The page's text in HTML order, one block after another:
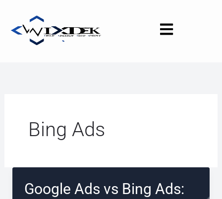
content
Bing Ads
Google Ads vs Bing Ads: